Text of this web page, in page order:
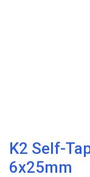
K2 Self-
6x25mm